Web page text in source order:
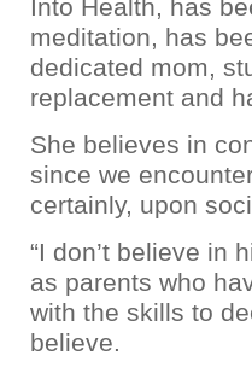
Into Health, has
meditation, has
dedicated mom,
replacement and
She believes in
since we
certainly, upon
“I don’t believe in
as parents who
with the skills to
believe.